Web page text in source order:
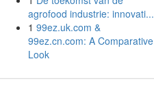
agrofood industrie: innovati...
1 99ez.uk.com &
99ez.cn.com: A Comparative
Look